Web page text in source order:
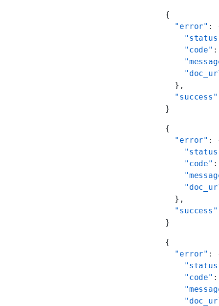
{
  "error"
:
    "code"
  },
  "success"
}
{
  "error"
:
    "code"
  },
  "success"
}
{
  "error"
:
    "code"